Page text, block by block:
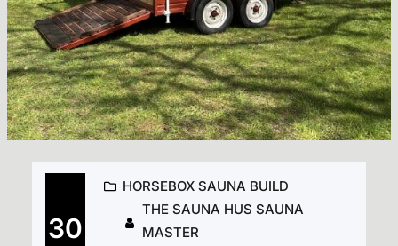
30
HORSEBOX SAUNA BUILD
THE SAUNA HUS SAUNA
MASTER